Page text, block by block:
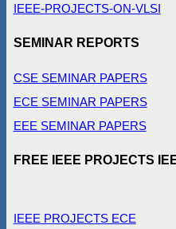
IEEE-PROJECTS-ON-VLSI
SEMINAR REPORTS
CSE SEMINAR PAPERS
ECE SEMINAR PAPERS
EEE SEMINAR PAPERS
FREE IEEE PROJECTS
IEEE PROJECTS ECE